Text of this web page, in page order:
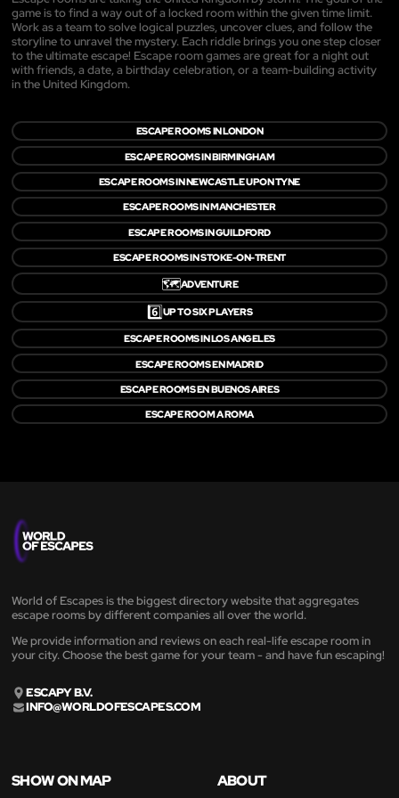
game is to find a way out of a locked room within the given time limit.
Work as a team to solve logical puzzles, uncover clues, and follow the
storyline to unravel the mystery. Each riddle brings you one step closer
to the ultimate escape! Escape room games are great for a night out
with friends, a date, a birthday celebration, or a team-building activity
in the United Kingdom.
ESCAPE ROOMS IN LONDON
ESCAPE ROOMS IN BIRMINGHAM
ESCAPE ROOMS IN NEWCASTLE UPON TYNE
ESCAPE ROOMS IN MANCHESTER
ESCAPE ROOMS IN GUILDFORD
ESCAPE ROOMS IN STOKE-ON-TRENT
🗺️ADVENTURE
6️⃣UP TO SIX PLAYERS
ESCAPE ROOMS IN LOS ANGELES
ESCAPE ROOMS EN MADRID
ESCAPE ROOMS EN BUENOS AIRES
ESCAPE ROOM A ROMA
World of Escapes is the biggest directory website that aggregates
escape rooms by different companies all over the world.
We provide information and reviews on each real-life escape room in
your city. Choose the best game for your team - and have fun escaping!
ESCAPY B.V.
INFO@WORLDOFESCAPES.COM
SHOW ON MAP ABOUT